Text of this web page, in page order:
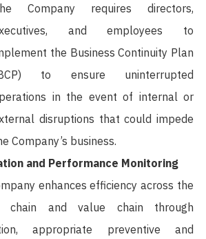
Company requires directors,
and employees to
the Business Continuity Plan
to ensure uninterrupted
in the event of internal or
disruptions that could impede
Company’s business.
and Performance Monitoring
enhances efficiency across the
chain and value chain through
appropriate preventive and